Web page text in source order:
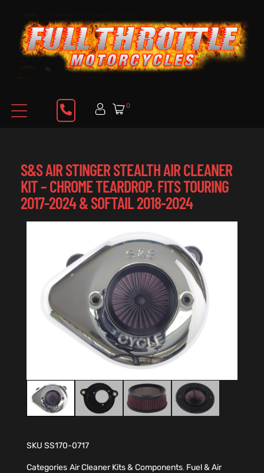
0
S&S AIR STINGER STEALTH AIR CLEANER
KIT – CHROME TEARDROP. FITS TOURING
2017-2024 & SOFTAIL 2018-2024
SKU SS170-0717
Categories Air Cleaner Kits & Components, Fuel & Air